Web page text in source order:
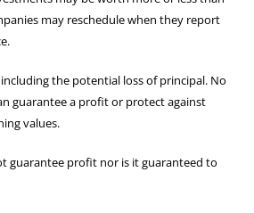
may reschedule when they report
the potential loss of principal. No
guarantee a profit or protect against
values.
guarantee profit nor is it guaranteed to